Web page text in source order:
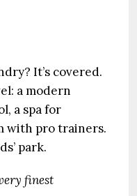
It’s covered.
a modern
a spa for
with pro trainers.
park.
finest